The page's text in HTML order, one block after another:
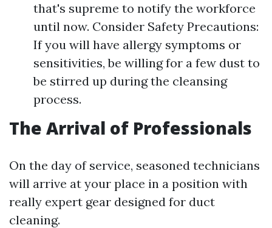
that's supreme to notify the workforce
until now. Consider Safety Precautions:
If you will have allergy symptoms or
sensitivities, be willing for a few dust to
be stirred up during the cleansing
process.
The Arrival of Professionals
On the day of service, seasoned technicians
will arrive at your place in a position with
really expert gear designed for duct
cleaning.